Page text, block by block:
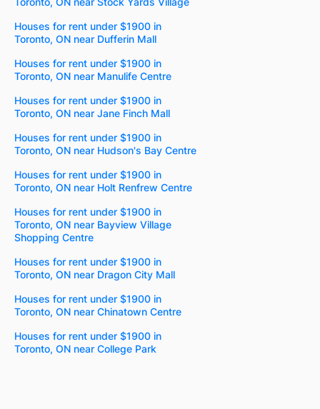
Houses for rent under $1900 in
Toronto, ON near Dufferin Mall
Houses for rent under $1900 in
Toronto, ON near Manulife Centre
Houses for rent under $1900 in
Toronto, ON near Jane Finch Mall
Houses for rent under $1900 in
Toronto, ON near Hudson's Bay Centre
Houses for rent under $1900 in
Toronto, ON near Holt Renfrew Centre
Houses for rent under $1900 in
Toronto, ON near Bayview Village
Shopping Centre
Houses for rent under $1900 in
Toronto, ON near Dragon City Mall
Houses for rent under $1900 in
Toronto, ON near Chinatown Centre
Houses for rent under $1900 in
Toronto, ON near College Park